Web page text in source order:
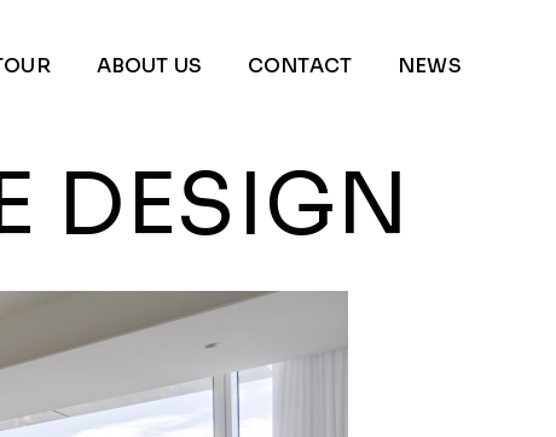
ABOUT US CONTACT NEWS
DESIGN